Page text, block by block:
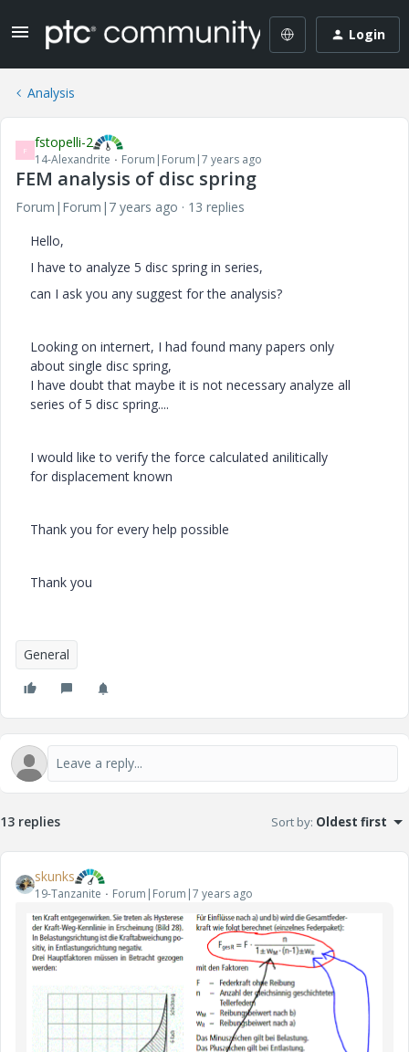
Login
Analysis
F fstopelli-2
14-Alexandrite Forum|Forum|7 years ago
FEM analysis of disc spring
Forum|Forum|7 years ago
13 replies
Hello,
I have to analyze 5 disc spring in series,
can I ask you any suggest for the analysis?
Looking on internert, I had found many papers only
about single disc spring,
I have doubt that maybe it is not necessary analyze all
series of 5 disc spring....
I would like to verify the force calculated anilitically
for displacement known
Thank you for every help possible
Thank you
General
13 replies Sort by: Oldest first
skunks
19-Tanzanite Forum|Forum|7 years ago